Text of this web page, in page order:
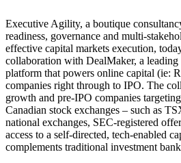
Executive Agility, a boutique
readiness, governance and multi-
effective capital markets execution,
collaboration with DealMaker, a
platform that powers online capital (ie:
companies right through to IPO. The
growth and pre-IPO companies
Canadian stock exchanges – such as
national exchanges, SEC-registered
access to a self-directed, tech-enabled
complements traditional investment